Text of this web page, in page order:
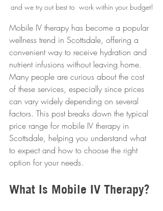
and we try out best to  work within your budget!
Mobile IV therapy has become a popular
wellness trend in Scottsdale, offering a
convenient way to receive hydration and
nutrient infusions without leaving home.
Many people are curious about the cost
of these services, especially since prices
can vary widely depending on several
factors. This post breaks down the typical
price range for mobile IV therapy in
Scottsdale, helping you understand what
to expect and how to choose the right
option for your needs.
What Is Mobile IV Therapy?